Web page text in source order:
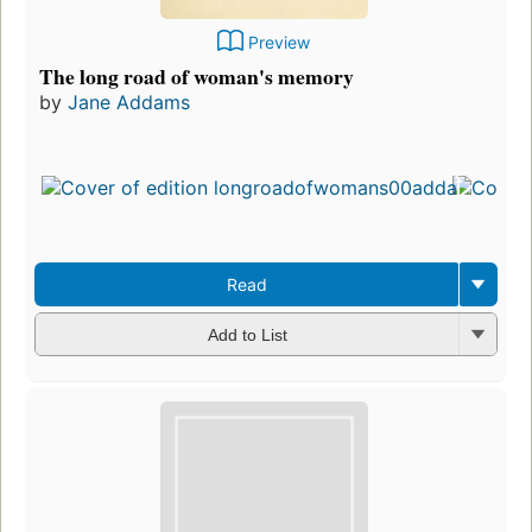
Preview
The long road of woman's memory
by Jane Addams
Read
Add to List